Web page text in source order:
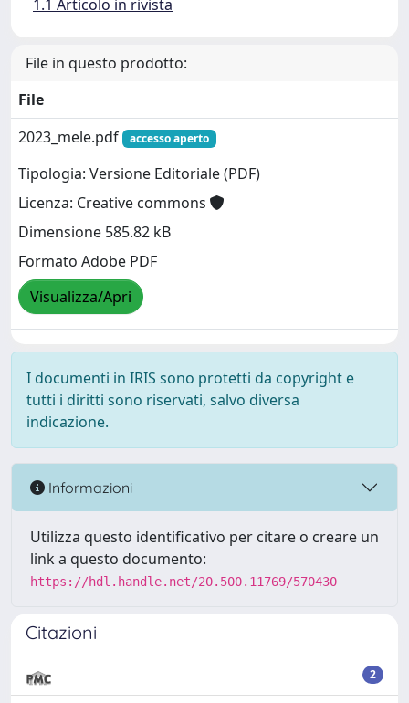
1.1 Articolo in rivista
File in questo prodotto:
File
2023_mele.pdf
accesso aperto
Tipologia: Versione Editoriale (PDF)
Licenza: Creative commons
Dimensione 585.82 kB
Formato Adobe PDF
Visualizza/Apri
I documenti in IRIS sono protetti da copyright e
tutti i diritti sono riservati, salvo diversa
indicazione.
Informazioni
Utilizza questo identificativo per citare o creare un
link a questo documento:
https://hdl.handle.net/20.500.11769/570430
Citazioni
2